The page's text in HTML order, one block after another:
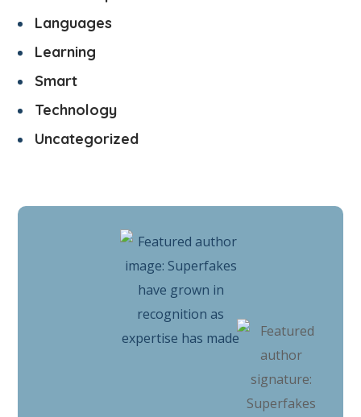
Languages
Learning
Smart
Technology
Uncategorized